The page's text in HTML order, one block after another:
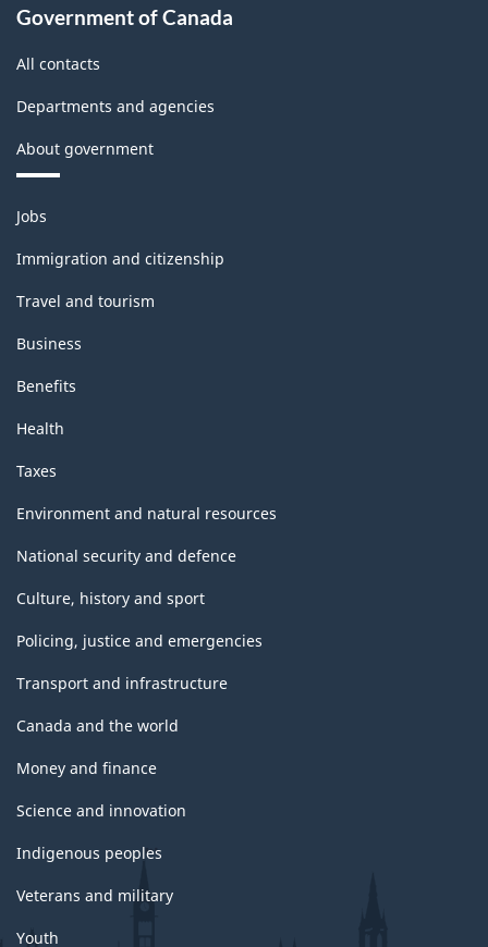
Government of Canada
All contacts
Departments and agencies
About government
Themes
and
topics
Jobs
Immigration and citizenship
Travel and tourism
Business
Benefits
Health
Taxes
Environment and natural resources
National security and defence
Culture, history and sport
Policing, justice and emergencies
Transport and infrastructure
Canada and the world
Money and finance
Science and innovation
Indigenous peoples
Veterans and military
Youth